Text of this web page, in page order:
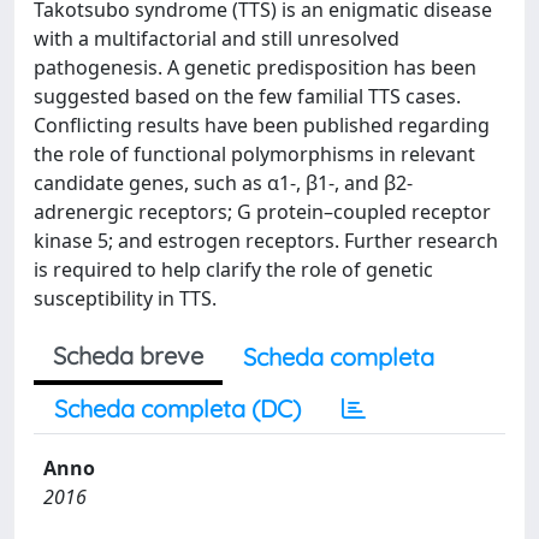
Takotsubo syndrome (TTS) is an enigmatic disease
with a multifactorial and still unresolved
pathogenesis. A genetic predisposition has been
suggested based on the few familial TTS cases.
Conflicting results have been published regarding
the role of functional polymorphisms in relevant
candidate genes, such as α1-, β1-, and β2-
adrenergic receptors; G protein–coupled receptor
kinase 5; and estrogen receptors. Further research
is required to help clarify the role of genetic
susceptibility in TTS.
Scheda breve
Scheda completa
Scheda completa (DC)
Anno
2016